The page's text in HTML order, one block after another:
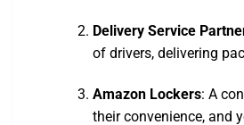
Delivery Service
of drivers, delivering
Amazon Lockers: A
their convenience, and